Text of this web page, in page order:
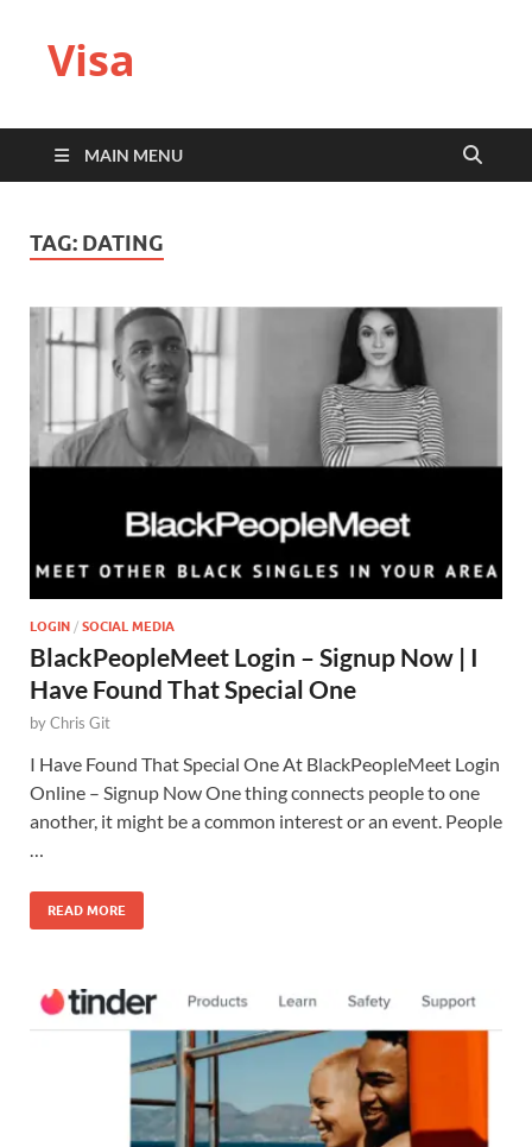
Visa
MAIN MENU
TAG: DATING
LOGIN / SOCIAL MEDIA
BlackPeopleMeet Login – Signup Now | I
Have Found That Special One
byChris Git
I Have Found That Special One At BlackPeopleMeet Login
Online – Signup Now One thing connects people to one
another, it might be a common interest or an event. People
READ MORE